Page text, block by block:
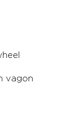
vagon